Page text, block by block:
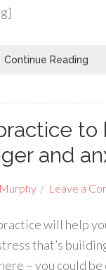
Continue Reading
to
and
Leave a
will help
that’s
– you could